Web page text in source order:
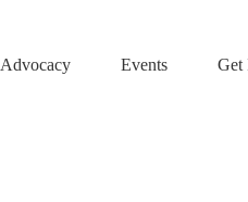
Advocacy Events Get